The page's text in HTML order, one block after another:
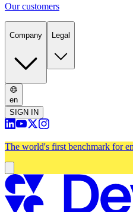
Our customers
Company Legal
en
SIGN IN
The world's first benchmark for